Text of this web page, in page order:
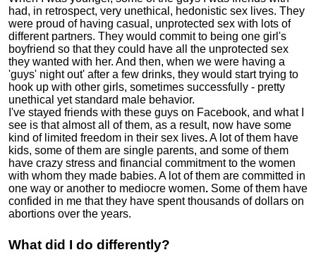
had, in retrospect, very unethical, hedonistic sex lives. They
were proud of having casual, unprotected sex with lots of
different partners. They would commit to being one girl's
boyfriend so that they could have all the unprotected sex
they wanted with her. And then, when we were having a
'guys' night out' after a few drinks, they would start trying to
hook up with other girls, sometimes successfully - pretty
unethical yet standard male behavior.
I've stayed friends with these guys on Facebook, and what I
see is that almost all of them, as a result, now have some
kind of limited freedom in their sex lives.A lot of them have
kids, some of them are single parents, and some of them
have crazy stress and financial commitment to the women
with whom they made babies. A lot of them are committed in
one way or another to mediocre women. Some of them have
confided in me that they have spent thousands of dollars on
abortions over the years.
What did I do differently?